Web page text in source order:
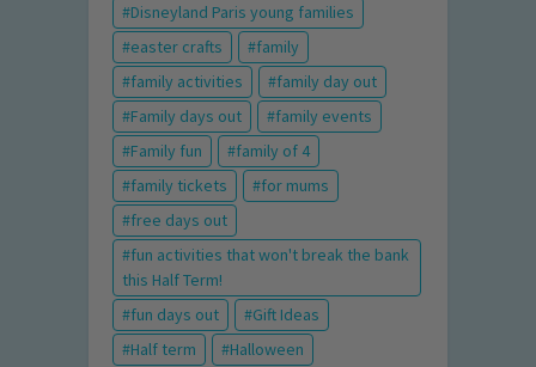
Disneyland Paris young families
easter crafts
family
family activities
family day out
Family days out
family events
Family fun
family of 4
family tickets
for mums
free days out
fun activities that won't break the bank
this Half Term!
fun days out
Gift Ideas
Half term
Halloween